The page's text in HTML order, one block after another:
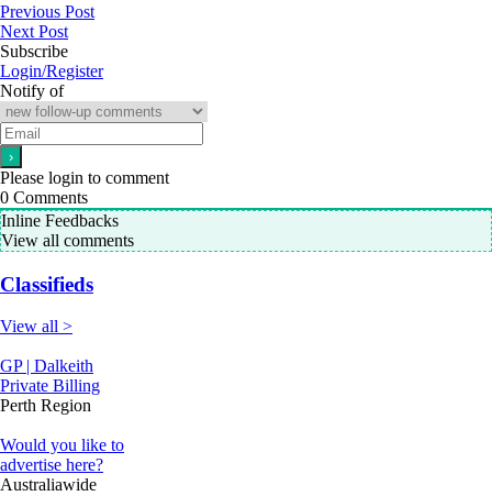
Previous Post
Next Post
Subscribe
Login/Register
Notify of
Please login to comment
0 Comments
Inline Feedbacks
View all comments
Classifieds
View all >
GP | Dalkeith
Private Billing
Perth Region
Would you like to
advertise here?
Australiawide